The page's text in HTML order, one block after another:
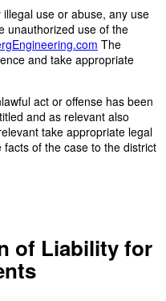
use or abuse, any use
unauthorized use of the
The
and take appropriate
act or offense has been
and as relevant also
take appropriate legal
of the case to the district
of Liability for